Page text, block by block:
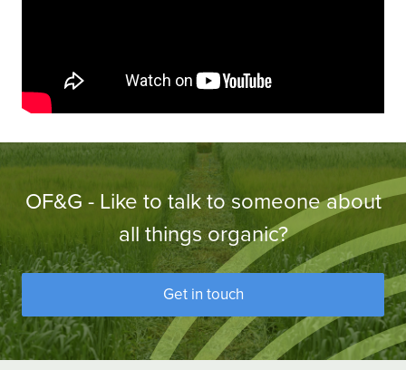
OF&G - Like to talk to someone about
all things organic?
Get in touch